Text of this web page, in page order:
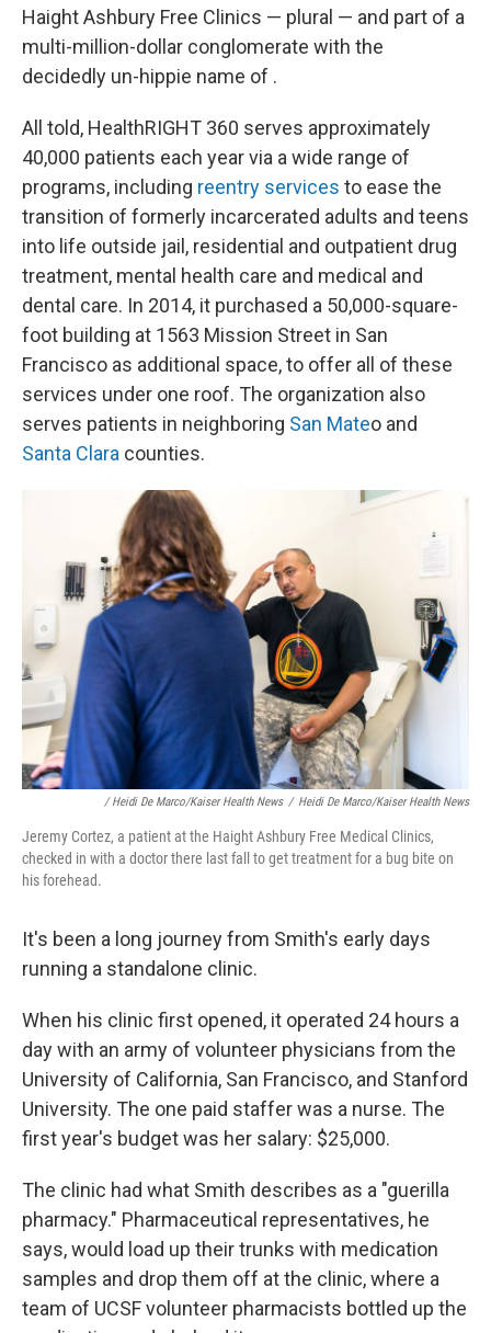
Haight Ashbury Free Clinics — plural — and part of a
multi-million-dollar conglomerate with the
decidedly un-hippie name of .
All told, HealthRIGHT 360 serves approximately
40,000 patients each year via a wide range of
programs, including reentry services to ease the
transition of formerly incarcerated adults and teens
into life outside jail, residential and outpatient drug
treatment, mental health care and medical and
dental care. In 2014, it purchased a 50,000-square-
foot building at 1563 Mission Street in San
Francisco as additional space, to offer all of these
services under one roof. The organization also
serves patients in neighboring San Mateo and
Santa Clara counties.
/ Heidi De Marco/Kaiser Health News / Heidi De Marco/Kaiser Health News
Jeremy Cortez, a patient at the Haight Ashbury Free Medical Clinics,
checked in with a doctor there last fall to get treatment for a bug bite on
his forehead.
It's been a long journey from Smith's early days
running a standalone clinic.
When his clinic first opened, it operated 24 hours a
day with an army of volunteer physicians from the
University of California, San Francisco, and Stanford
University. The one paid staffer was a nurse. The
first year's budget was her salary: $25,000.
The clinic had what Smith describes as a "guerilla
pharmacy." Pharmaceutical representatives, he
says, would load up their trunks with medication
samples and drop them off at the clinic, where a
team of UCSF volunteer pharmacists bottled up the